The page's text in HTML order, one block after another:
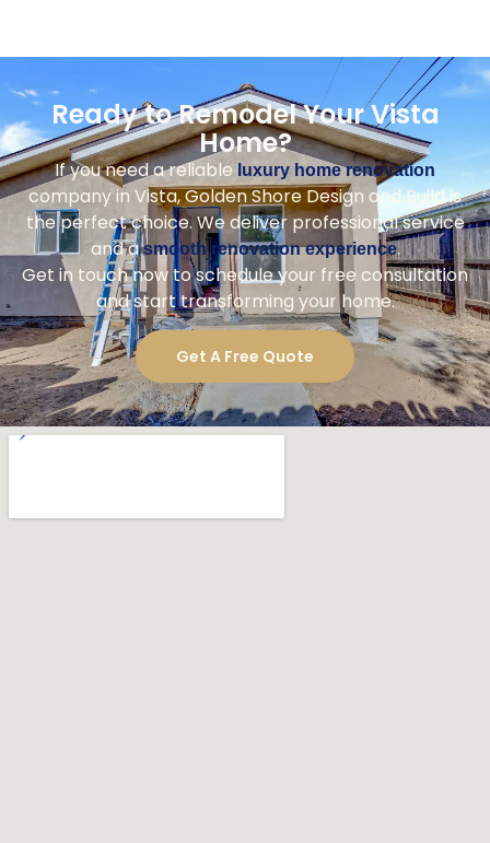
Ready to Remodel Your Vista
Home?
If you need a reliable luxury home renovation
company in Vista, Golden Shore Design and Build is
the perfect choice. We deliver professional service
and asmooth renovation experience.
Get in touch now to schedule your free consultation
and start transforming your home.
Get A Free Quote